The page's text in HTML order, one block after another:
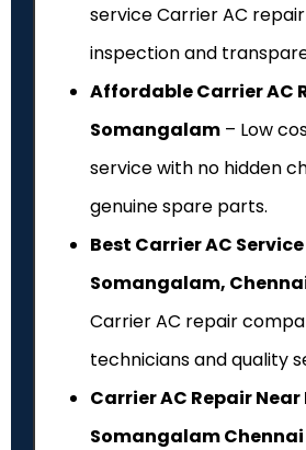
service Carrier AC repair
inspection and
Affordable Carrier AC
Somangalam – Low
service with no hidden
genuine spare parts.
Best Carrier AC
Somangalam,
Carrier AC repair
technicians and quality
Carrier AC Repair Near
Somangalam Chennai